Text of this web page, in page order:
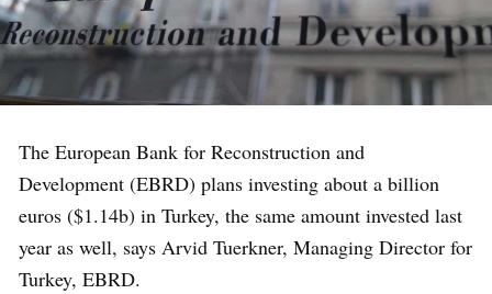
The European Bank for Reconstruction and
Development (EBRD) plans investing about a billion
euros ($1.14b) in Turkey, the same amount invested last
year as well, says Arvid Tuerkner, Managing Director for
Turkey, EBRD.